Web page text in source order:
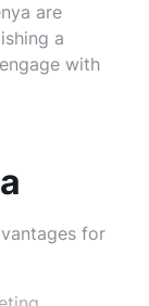
are
a
with
for